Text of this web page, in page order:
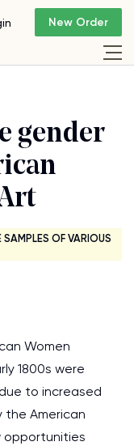
New Order
gender
OF VARIOUS
Women
1800s were
to increased
American
opportunities